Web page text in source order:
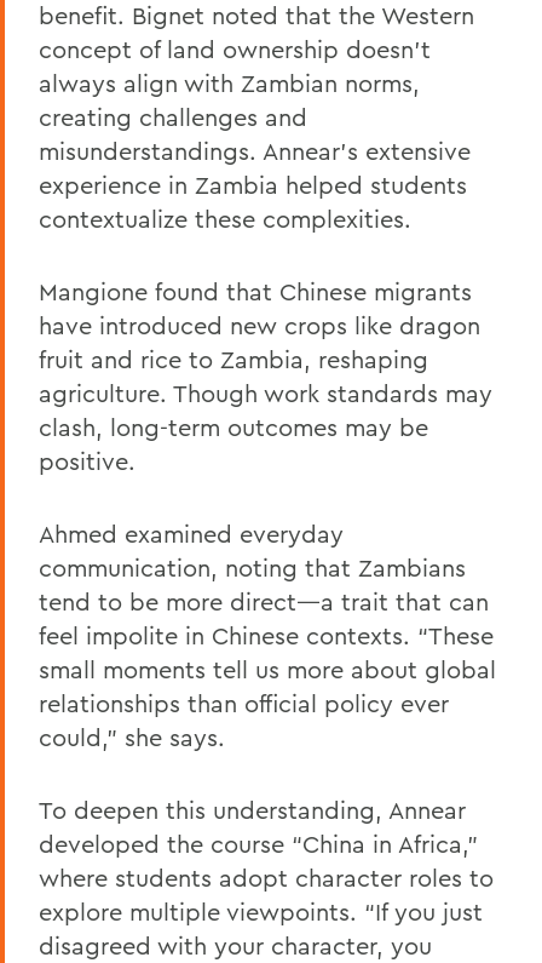
benefit. Bignet noted that the Western
concept of land ownership doesn’t
always align with Zambian norms,
creating challenges and
misunderstandings. Annear’s extensive
experience in Zambia helped students
contextualize these complexities.
Mangione found that Chinese migrants
have introduced new crops like dragon
fruit and rice to Zambia, reshaping
agriculture. Though work standards may
clash, long-term outcomes may be
positive.
Ahmed examined everyday
communication, noting that Zambians
tend to be more direct—a trait that can
feel impolite in Chinese contexts. “These
small moments tell us more about global
relationships than official policy ever
could,” she says.
To deepen this understanding, Annear
developed the course “China in Africa,”
where students adopt character roles to
explore multiple viewpoints. “If you just
disagreed with your character, you